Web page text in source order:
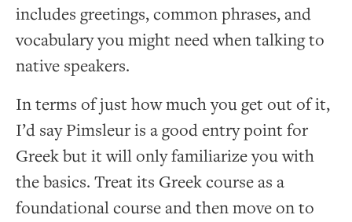
includes greetings, common phrases, and
vocabulary you might need when talking to
native speakers.
In terms of just how much you get out of it,
I’d say Pimsleur is a good entry point for
Greek but it will only familiarize you with
the basics. Treat its Greek course as a
foundational course and then move on to